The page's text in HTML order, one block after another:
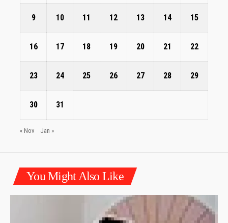
9 10 11 12 13 14 15
16 17 18 19 20 21 22
23 24 25 26 27 28 29
30 31
« Nov Jan »
You Might Also Like